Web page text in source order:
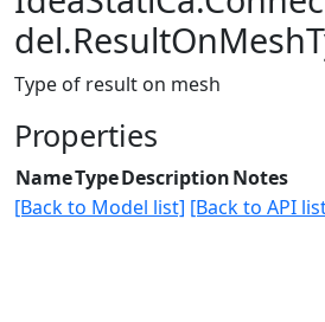
Type of result on mesh
Properties
NameTypeDescriptionNotes
[Back to Model list] [Back to API